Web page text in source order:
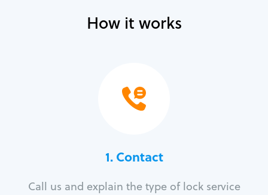
How it works
1. Contact
Call us and explain the type of lock service